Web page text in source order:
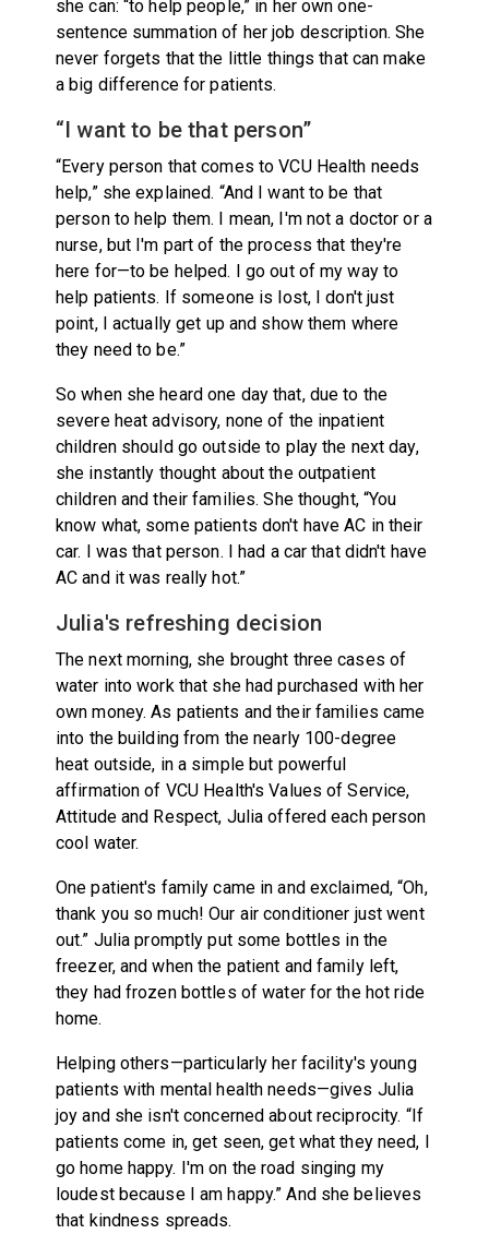
she can: “to help people,” in her own one-
sentence summation of her job description. She
never forgets that the little things that can make
a big difference for patients.
“I want to be that person”
“Every person that comes to VCU Health needs
help,” she explained. “And I want to be that
person to help them. I mean, I'm not a doctor or a
nurse, but I'm part of the process that they're
here for—to be helped. I go out of my way to
help patients. If someone is lost, I don't just
point, I actually get up and show them where
they need to be.”
So when she heard one day that, due to the
severe heat advisory, none of the inpatient
children should go outside to play the next day,
she instantly thought about the outpatient
children and their families. She thought, “You
know what, some patients don't have AC in their
car. I was that person. I had a car that didn't have
AC and it was really hot.”
Julia's refreshing decision
The next morning, she brought three cases of
water into work that she had purchased with her
own money. As patients and their families came
into the building from the nearly 100-degree
heat outside, in a simple but powerful
affirmation of VCU Health's Values of Service,
Attitude and Respect, Julia offered each person
cool water.
One patient's family came in and exclaimed, “Oh,
thank you so much! Our air conditioner just went
out.” Julia promptly put some bottles in the
freezer, and when the patient and family left,
they had frozen bottles of water for the hot ride
home.
Helping others—particularly her facility's young
patients with mental health needs—gives Julia
joy and she isn't concerned about reciprocity. “If
patients come in, get seen, get what they need, I
go home happy. I'm on the road singing my
loudest because I am happy.” And she believes
that kindness spreads.